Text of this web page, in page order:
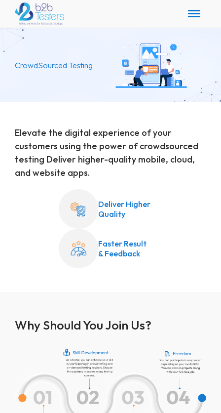
CrowdSourced Testing
Elevate the digital experience of your
customers using the power of crowdsourced
testing Deliver higher-quality mobile, cloud,
and website apps.
Deliver Higher
Quality
Faster Result
& Feedback
Why Should You Join Us?